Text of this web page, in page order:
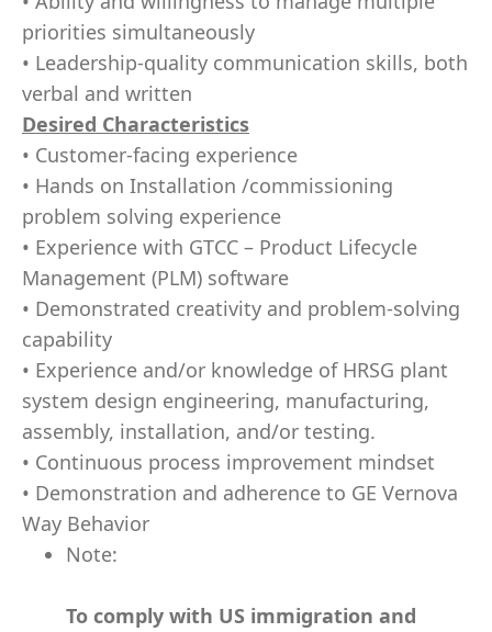
priorities simultaneously
• Leadership-quality communication skills, both
verbal and written
Desired Characteristics
• Customer-facing experience
• Hands on Installation /commissioning
problem solving experience
• Experience with GTCC – Product Lifecycle
Management (PLM) software
• Demonstrated creativity and problem-solving
capability
• Experience and/or knowledge of HRSG plant
system design engineering, manufacturing,
assembly, installation, and/or testing.
• Continuous process improvement mindset
• Demonstration and adherence to GE Vernova
Way Behavior
Note:
To comply with US immigration and